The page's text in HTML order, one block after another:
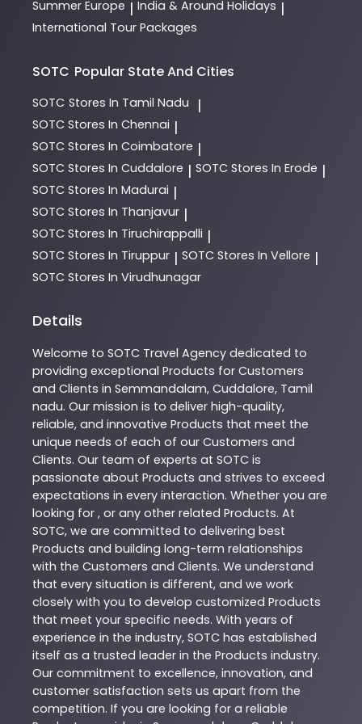
Summer Europe | India & Around Holidays |
International Tour Packages
SOTC Popular State And Cities
SOTC Stores In Tamil Nadu |
SOTC Stores In Chennai |
SOTC Stores In Coimbatore |
SOTC Stores In Cuddalore | SOTC Stores In Erode |
SOTC Stores In Madurai |
SOTC Stores In Thanjavur |
SOTC Stores In Tiruchirappalli |
SOTC Stores In Tiruppur | SOTC Stores In Vellore |
SOTC Stores In Virudhunagar
Details
Welcome to SOTC Travel Agency dedicated to
providing exceptional Products for Customers
and Clients in Semmandalam, Cuddalore, Tamil
nadu. Our mission is to deliver high-quality,
reliable, and innovative Products that meet the
unique needs of each of our Customers and
Clients. Our team of experts at SOTC is
passionate about Products and strives to exceed
expectations in every interaction. Whether you are
looking for , or any other related Products. At
SOTC, we are committed to delivering best
Products and building long-term relationships
with the Customers and Clients. We understand
that every situation is different, and we work
closely with you to develop customized Products
that meet your specific needs. With years of
experience in the industry, SOTC has established
itself as a trusted leader in the Products industry.
Our commitment to excellence, innovation, and
customer satisfaction sets us apart from the
competition. If you are looking for a reliable